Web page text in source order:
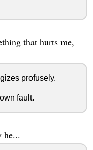
that hurts me,
profusely.
fault.
he...